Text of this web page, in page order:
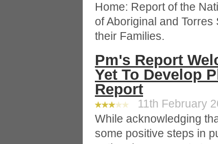
Home: Report of the
of Aboriginal and
their Families.
Pm's Report
Yet To Develop
Report
11th February
While acknowledging
some positive steps in